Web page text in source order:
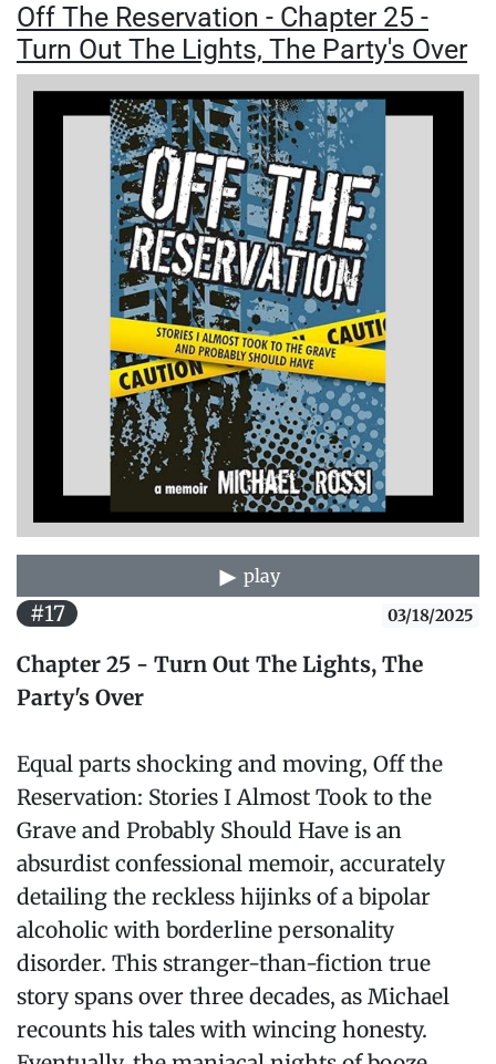
Off The Reservation - Chapter 25 -
Turn Out The Lights, The Party's Over
play
#17 03/18/2025
Chapter 25 - Turn Out The Lights, The
Party's Over
Equal parts shocking and moving, Off the
Reservation: Stories I Almost Took to the
Grave and Probably Should Have is an
absurdist confessional memoir, accurately
detailing the reckless hijinks of a bipolar
alcoholic with borderline personality
disorder. This stranger-than-fiction true
story spans over three decades, as Michael
recounts his tales with wincing honesty.